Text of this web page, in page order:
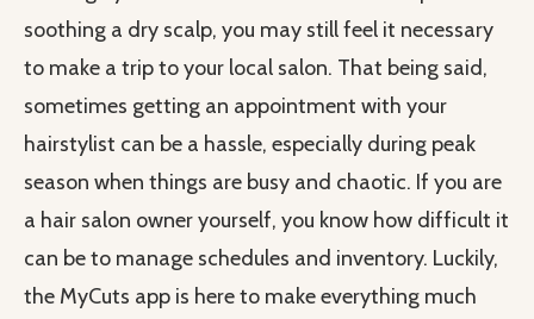
soothing a dry scalp, you may still feel it necessary
to make a trip to your local salon. That being said,
sometimes getting an appointment with your
hairstylist can be a hassle, especially during peak
season when things are busy and chaotic. If you are
a hair salon owner yourself, you know how difficult it
can be to manage schedules and inventory. Luckily,
the MyCuts app is here to make everything much